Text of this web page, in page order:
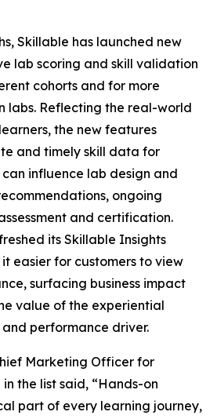
Skillable has launched new
lab scoring and skill validation
cohorts and for more
labs. Reflecting the real-world
the new features
and timely skill data for
influence lab design and
ongoing
and certification.
its Skillable Insights
easier for customers to view
surfacing business impact
value of the experiential
performance driver.
Marketing Officer for
the list said, “Hands-on
part of every learning journey,